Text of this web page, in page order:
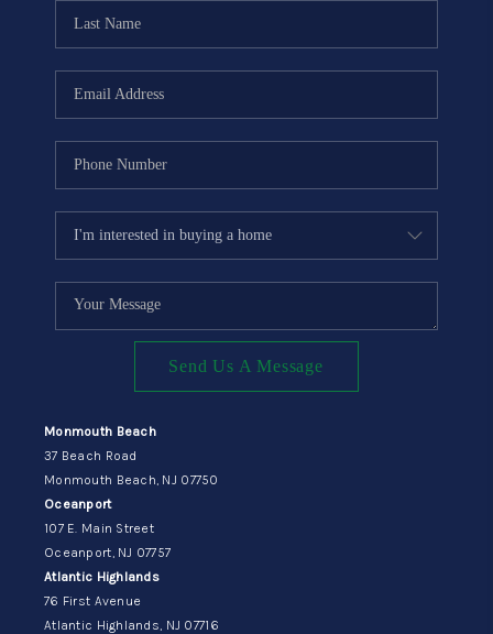
CONNECT
Send Us A Message
Monmouth Beach
37 Beach Road
Monmouth Beach, NJ 07750
Oceanport
107 E. Main Street
Oceanport, NJ 07757
Atlantic Highlands
76 First Avenue
Atlantic Highlands, NJ 07716